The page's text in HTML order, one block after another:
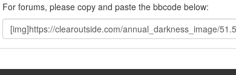
For forums, please copy and paste the bbcode below: